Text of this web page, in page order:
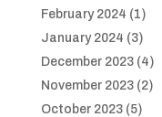
February 2024 (1)
January 2024 (3)
December 2023(4)
November 2023(2)
October 2023(5)